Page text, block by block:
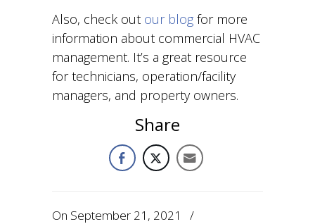
Also, check out our blog for more
information about commercial HVAC
management. It’s a great resource
for technicians, operation/facility
managers, and property owners.
Share
On September 21, 2021
/